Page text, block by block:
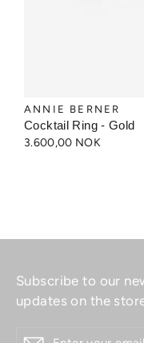
ANNIE BERNER
Cocktail Ring - Gold
3.600,00 NOK
Subscribe to our
updates on the